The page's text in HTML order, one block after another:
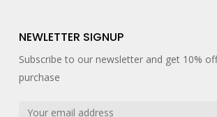
NEWLETTER SIGNUP
Subscribe to our newsletter and get 10%
purchase